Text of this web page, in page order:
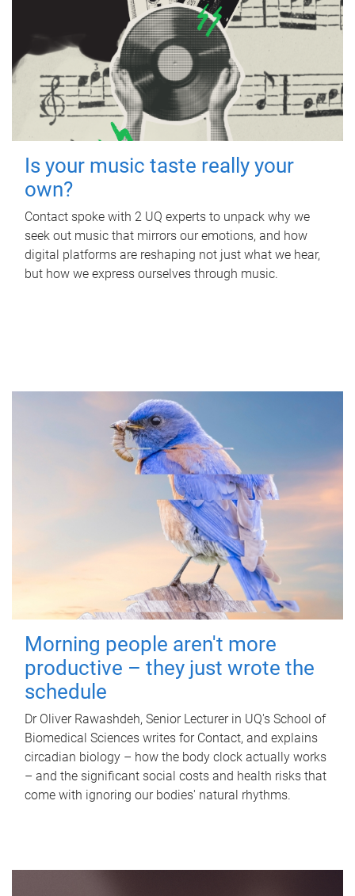
Is your music taste really your
own?
Contact spoke with 2 UQ experts to unpack why we
seek out music that mirrors our emotions, and how
digital platforms are reshaping not just what we hear,
but how we express ourselves through music.
Morning people aren't more
productive – they just wrote the
schedule
Dr Oliver Rawashdeh, Senior Lecturer in UQ's School of
Biomedical Sciences writes for Contact, and explains
circadian biology – how the body clock actually works
– and the significant social costs and health risks that
come with ignoring our bodies' natural rhythms.